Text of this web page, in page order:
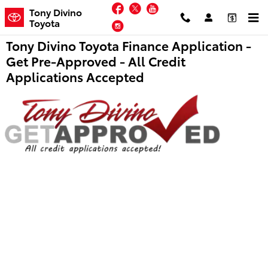
Skip to main content
Tony Divino
Toyota
Facebook
TwitterYouTube
Instagram
Tony Divino Toyota Finance Application -
Get Pre-Approved - All Credit
Applications Accepted